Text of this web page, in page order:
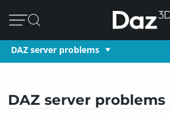
DAZ server problems
DAZ server problems